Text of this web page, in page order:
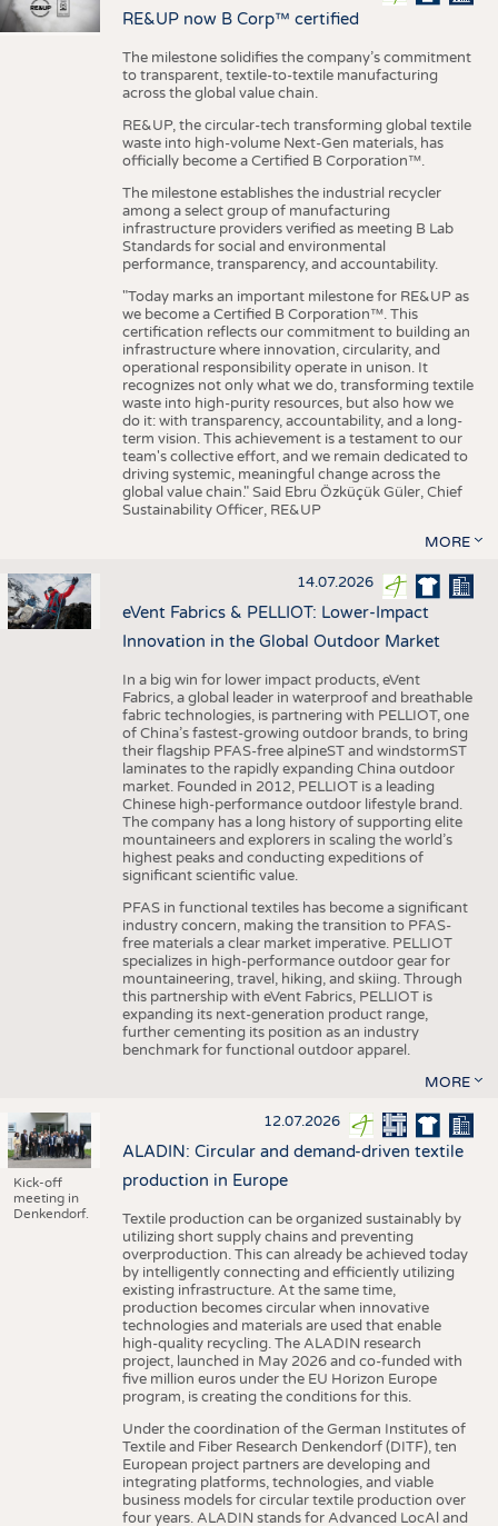
RE&UP now B Corp™ certified
The milestone solidifies the company’s commitment
to transparent, textile-to-textile manufacturing
across the global value chain.
RE&UP, the circular-tech transforming global textile
waste into high-volume Next-Gen materials, has
officially become a Certified B Corporation™.
The milestone establishes the industrial recycler
among a select group of manufacturing
infrastructure providers verified as meeting B Lab
Standards for social and environmental
performance, transparency, and accountability.
"Today marks an important milestone for RE&UP as
we become a Certified B Corporation™. This
certification reflects our commitment to building an
infrastructure where innovation, circularity, and
operational responsibility operate in unison. It
recognizes not only what we do, transforming textile
waste into high-purity resources, but also how we
do it: with transparency, accountability, and a long-
term vision. This achievement is a testament to our
team's collective effort, and we remain dedicated to
driving systemic, meaningful change across the
global value chain." Said Ebru Özküçük Güler, Chief
Sustainability Officer, RE&UP
MORE
14.07.2026
eVent Fabrics & PELLIOT: Lower-Impact
Innovation in the Global Outdoor Market
In a big win for lower impact products, eVent
Fabrics, a global leader in waterproof and breathable
fabric technologies, is partnering with PELLIOT, one
of China’s fastest-growing outdoor brands, to bring
their flagship PFAS-free alpineST and windstormST
laminates to the rapidly expanding China outdoor
market. Founded in 2012, PELLIOT is a leading
Chinese high-performance outdoor lifestyle brand.
The company has a long history of supporting elite
mountaineers and explorers in scaling the world’s
highest peaks and conducting expeditions of
significant scientific value.
PFAS in functional textiles has become a significant
industry concern, making the transition to PFAS-
free materials a clear market imperative. PELLIOT
specializes in high-performance outdoor gear for
mountaineering, travel, hiking, and skiing. Through
this partnership with eVent Fabrics, PELLIOT is
expanding its next-generation product range,
further cementing its position as an industry
benchmark for functional outdoor apparel.
MORE
Kick-off
meeting in
Denkendorf.
12.07.2026
ALADIN: Circular and demand-driven textile
production in Europe
Textile production can be organized sustainably by
utilizing short supply chains and preventing
overproduction. This can already be achieved today
by intelligently connecting and efficiently utilizing
existing infrastructure. At the same time,
production becomes circular when innovative
technologies and materials are used that enable
high-quality recycling. The ALADIN research
project, launched in May 2026 and co-funded with
five million euros under the EU Horizon Europe
program, is creating the conditions for this.
Under the coordination of the German Institutes of
Textile and Fiber Research Denkendorf (DITF), ten
European project partners are developing and
integrating platforms, technologies, and viable
business models for circular textile production over
four years. ALADIN stands for Advanced LocAl and